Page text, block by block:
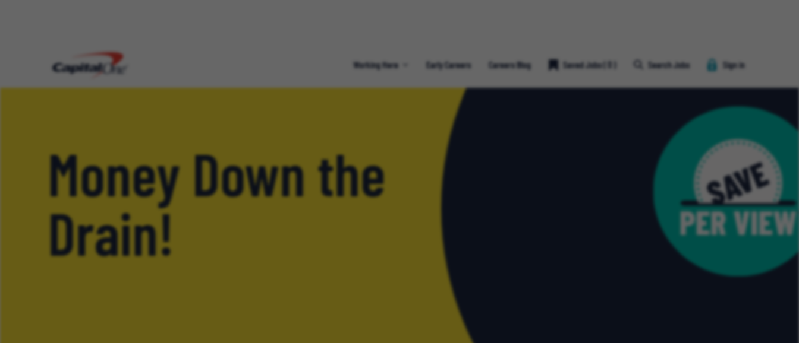
Working Here Early Careers Careers Blog Saved Jobs Search Jobs Sign in
Money Down the
Drain!